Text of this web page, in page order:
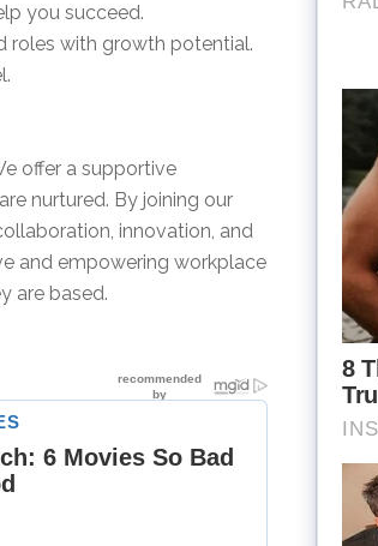
you succeed.
roles with growth potential.
offer a supportive
nurtured. By joining our
innovation, and
and empowering workplace
are based.